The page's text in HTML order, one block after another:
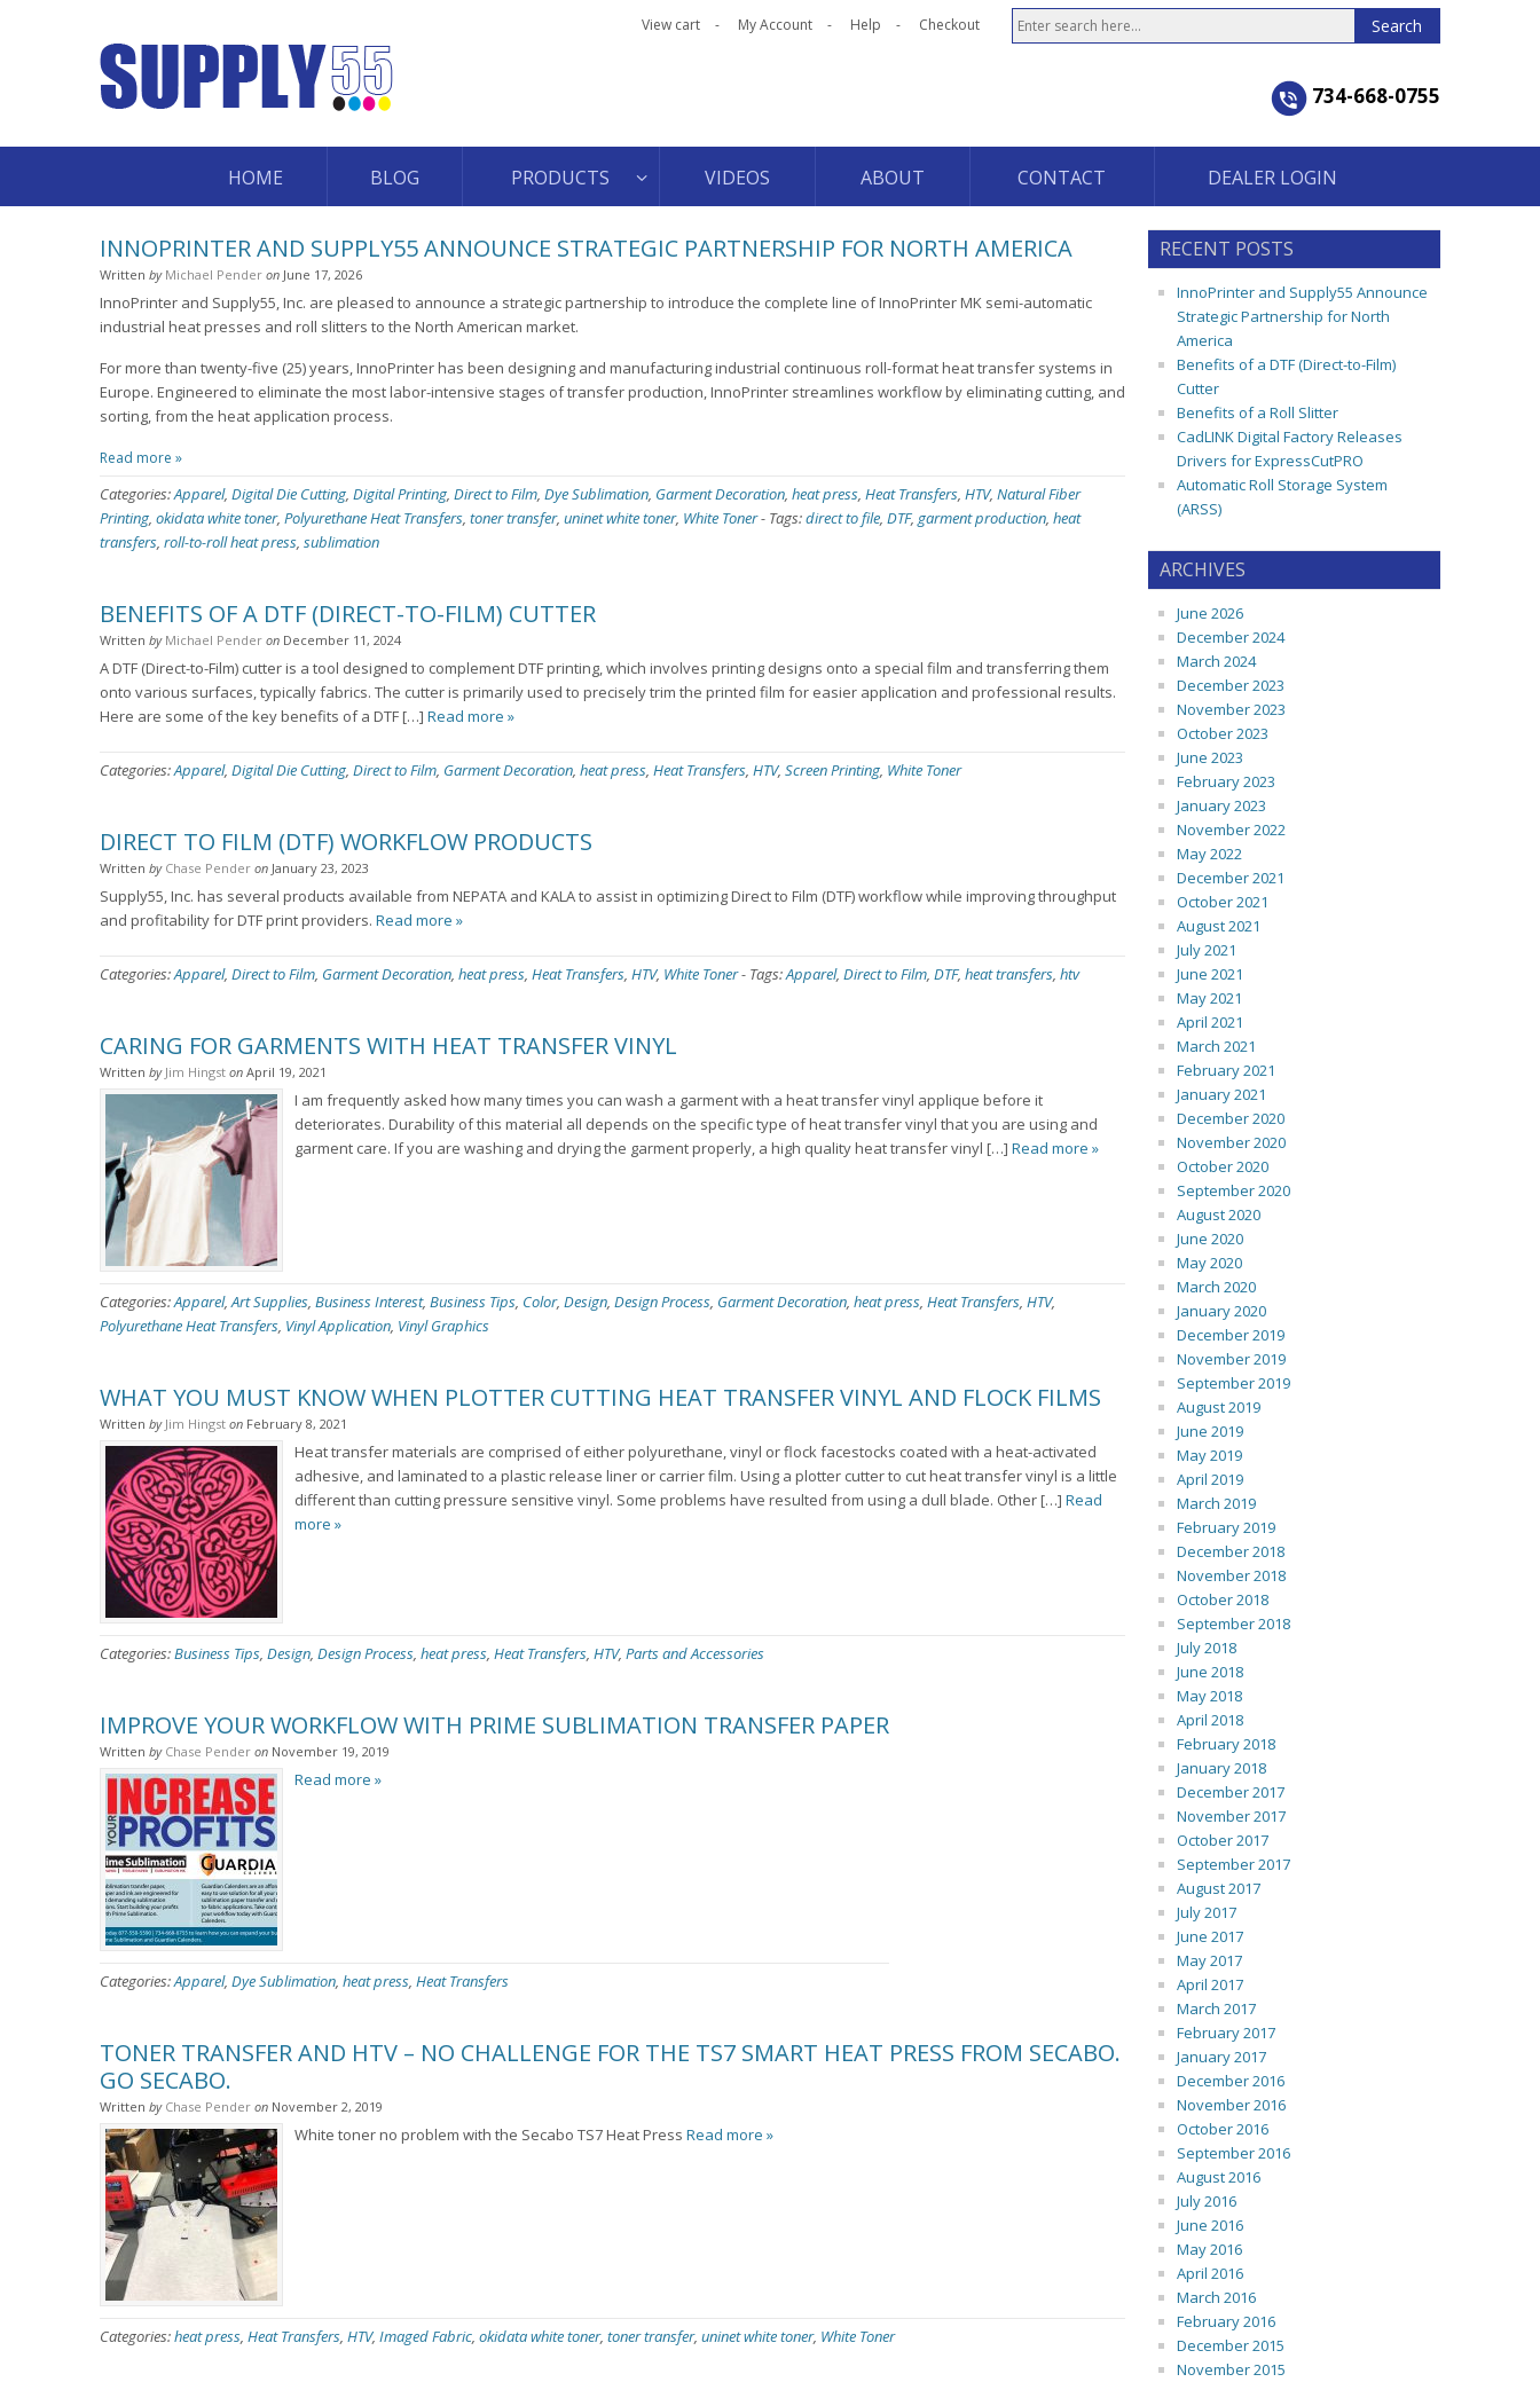
View cart My Account Help Checkout
734-668-0755
HOME BLOG PRODUCTS VIDEOS ABOUT CONTACT DEALER LOGIN
INNOPRINTER AND SUPPLY55 ANNOUNCE STRATEGIC PARTNERSHIP FOR NORTH AMERICA
Written by Michael Pender on June 17, 2026
InnoPrinter and Supply55, Inc. are pleased to announce a strategic partnership to introduce the complete line of InnoPrinter MK semi-automatic
industrial heat presses and roll slitters to the North American market.
For more than twenty-five (25) years, InnoPrinter has been designing and manufacturing industrial continuous roll-format heat transfer systems in
Europe. Engineered to eliminate the most labor-intensive stages of transfer production, InnoPrinter streamlines workflow by eliminating cutting, and
sorting, from the heat application process.
Read more »
Categories:Apparel, Digital Die Cutting, Digital Printing, Direct to Film, Dye Sublimation, Garment Decoration, heat press, Heat Transfers, HTV, Natural Fiber
Printing, okidata white toner, Polyurethane Heat Transfers, toner transfer, uninet white toner, White Toner- Tags:direct to file, DTF, garment production, heat
transfers, roll-to-roll heat press, sublimation
BENEFITS OF A DTF (DIRECT-TO-FILM) CUTTER
Written by Michael Pender on December 11, 2024
A DTF (Direct-to-Film) cutter is a tool designed to complement DTF printing, which involves printing designs onto a special film and transferring them
onto various surfaces, typically fabrics. The cutter is primarily used to precisely trim the printed film for easier application and professional results.
Here are some of the key benefits of a DTF […] Read more »
Categories:Apparel, Digital Die Cutting, Direct to Film, Garment Decoration, heat press, Heat Transfers, HTV, Screen Printing, White Toner
DIRECT TO FILM (DTF) WORKFLOW PRODUCTS
Written by Chase Pender on January 23, 2023
Supply55, Inc. has several products available from NEPATA and KALA to assist in optimizing Direct to Film (DTF) workflow while improving throughput
and profitability for DTF print providers. Read more »
Categories:Apparel, Direct to Film, Garment Decoration, heat press, Heat Transfers, HTV, White Toner- Tags:Apparel, Direct to Film, DTF, heat transfers, htv
CARING FOR GARMENTS WITH HEAT TRANSFER VINYL
Written by Jim Hingst on April 19, 2021
I am frequently asked how many times you can wash a garment with a heat transfer vinyl applique before it
deteriorates. Durability of this material all depends on the specific type of heat transfer vinyl that you are using and
garment care. If you are washing and drying the garment properly, a high quality heat transfer vinyl […] Read more »
Categories:Apparel,Art Supplies, Business Interest, Business Tips, Color, Design, Design Process, Garment Decoration, heat press, Heat Transfers, HTV,
Polyurethane Heat Transfers, Vinyl Application, Vinyl Graphics
WHAT YOU MUST KNOW WHEN PLOTTER CUTTING HEAT TRANSFER VINYL AND FLOCK FILMS
Written by Jim Hingst on February 8, 2021
Heat transfer materials are comprised of either polyurethane, vinyl or flock facestocks coated with a heat-activated
adhesive, and laminated to a plastic release liner or carrier film. Using a plotter cutter to cut heat transfer vinyl is a little
different than cutting pressure sensitive vinyl. Some problems have resulted from using a dull blade. Other […] Read
more »
Categories:Business Tips, Design, Design Process, heat press, Heat Transfers, HTV, Parts and Accessories
IMPROVE YOUR WORKFLOW WITH PRIME SUBLIMATION TRANSFER PAPER
Written by Chase Pender on November 19, 2019
Read more »
Categories:Apparel, Dye Sublimation, heat press, Heat Transfers
TONER TRANSFER AND HTV – NO CHALLENGE FOR THE TS7 SMART HEAT PRESS FROM SECABO.
GO SECABO.
Written by Chase Pender on November 2, 2019
White toner no problem with the Secabo TS7 Heat Press Read more »
Categories:heat press, Heat Transfers, HTV, Imaged Fabric, okidata white toner, toner transfer, uninet white toner, White Toner
RECENT POSTS
InnoPrinter and Supply55 Announce
Strategic Partnership for North
America
Benefits of a DTF (Direct-to-Film)
Cutter
Benefits of a Roll Slitter
CadLINK Digital Factory Releases
Drivers for ExpressCutPRO
Automatic Roll Storage System
(ARSS)
ARCHIVES
June 2026
December 2024
March 2024
December 2023
November 2023
October 2023
June 2023
February 2023
January 2023
November 2022
May 2022
December 2021
October 2021
August 2021
July 2021
June 2021
May 2021
April 2021
March 2021
February 2021
January 2021
December 2020
November 2020
October 2020
September 2020
August 2020
June 2020
May 2020
March 2020
January 2020
December 2019
November 2019
September 2019
August 2019
June 2019
May 2019
April 2019
March 2019
February 2019
December 2018
November 2018
October 2018
September 2018
July 2018
June 2018
May 2018
April 2018
February 2018
January 2018
December 2017
November 2017
October 2017
September 2017
August 2017
July 2017
June 2017
May 2017
April 2017
March 2017
February 2017
January 2017
December 2016
November 2016
October 2016
September 2016
August 2016
July 2016
June 2016
May 2016
April 2016
March 2016
February 2016
December 2015
November 2015